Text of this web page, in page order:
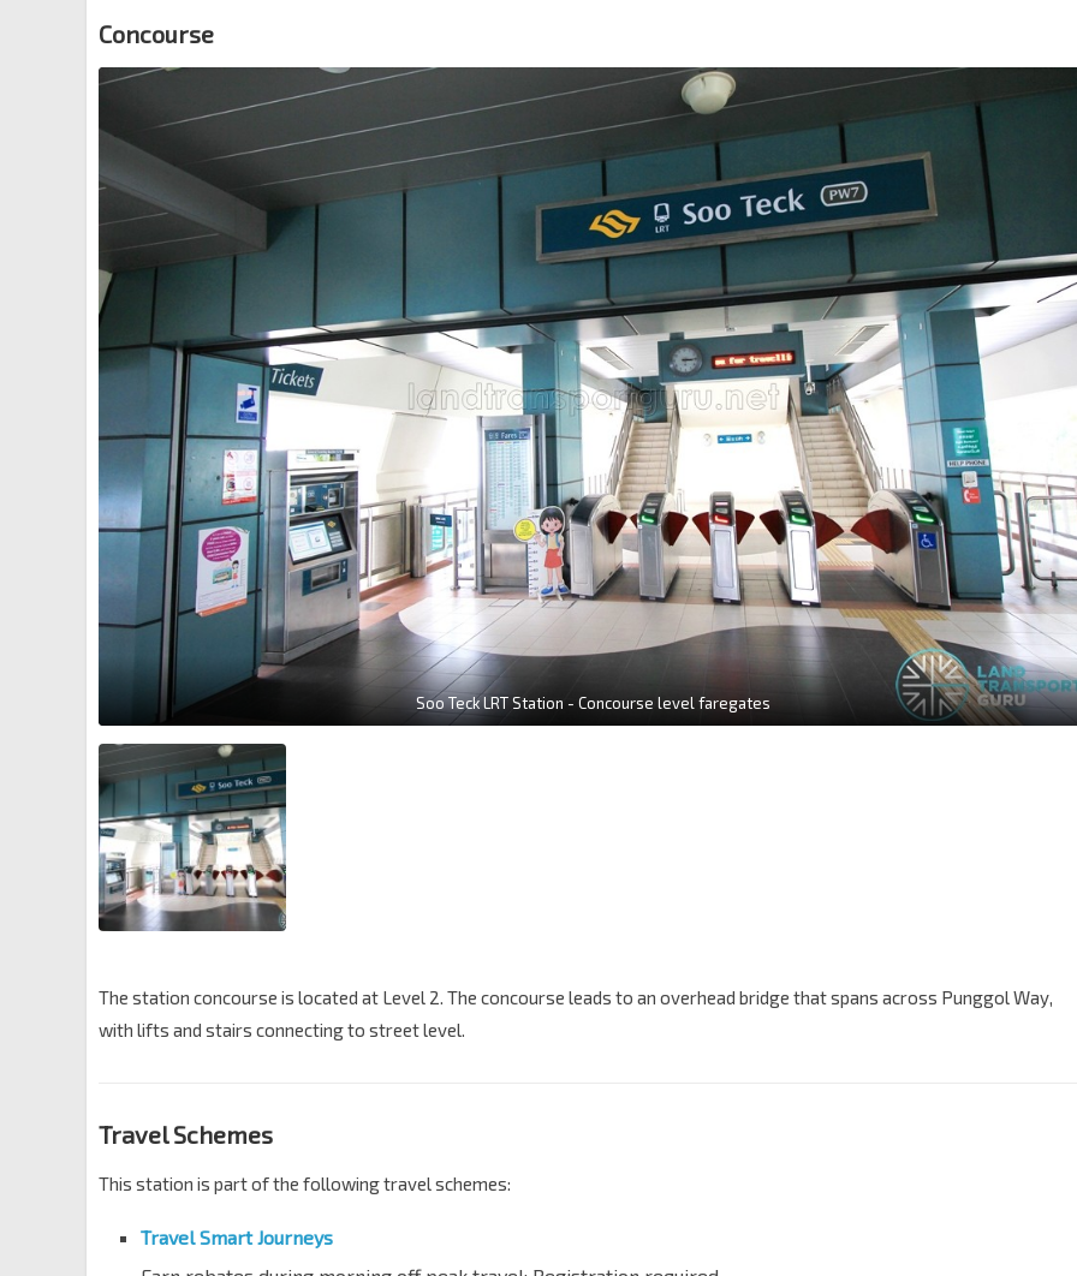
Concourse
Soo Teck LRT Station - Concourse level faregates
The station concourse is located at Level 2. The concourse leads to an overhead bridge that spans across Punggol Way,
with lifts and stairs connecting to street level.
Travel Schemes
This station is part of the following travel schemes:
Travel Smart Journeys